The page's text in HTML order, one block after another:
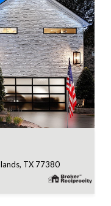
TX 77380